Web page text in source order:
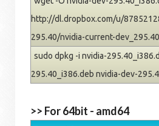
http://dl.dropbox.com/u/
295.40/nvidia-current-
sudo dpkg -i nvidia-
295.40_i386.deb nvidia-dev-
>> For 64bit - amd64